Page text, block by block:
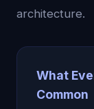
architecture.
What
Common